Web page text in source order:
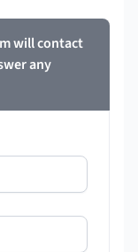
will contact
any